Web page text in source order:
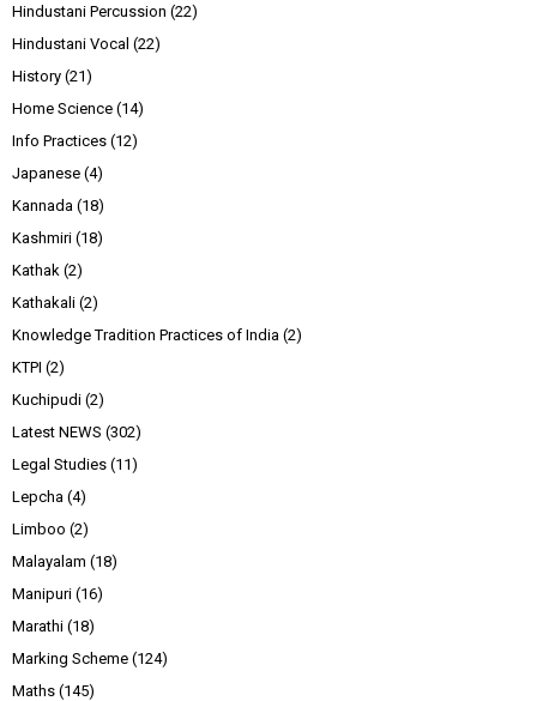
Hindustani Percussion (22)
Hindustani Vocal (22)
History (21)
Home Science (14)
Info Practices (12)
Japanese (4)
Kannada (18)
Kashmiri (18)
Kathak (2)
Kathakali (2)
Knowledge Tradition Practices of India (2)
KTPI (2)
Kuchipudi (2)
Latest NEWS (302)
Legal Studies (11)
Lepcha (4)
Limboo (2)
Malayalam (18)
Manipuri (16)
Marathi (18)
Marking Scheme (124)
Maths (145)